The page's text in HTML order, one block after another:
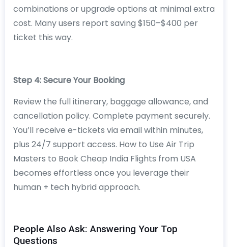
combinations or upgrade options at minimal extra
cost. Many users report saving $150–$400 per
ticket this way.
Step 4: Secure Your Booking
Review the full itinerary, baggage allowance, and
cancellation policy. Complete payment securely.
You’ll receive e-tickets via email within minutes,
plus 24/7 support access. How to Use Air Trip
Masters to Book Cheap India Flights from USA
becomes effortless once you leverage their
human + tech hybrid approach.
People Also Ask: Answering Your Top
Questions